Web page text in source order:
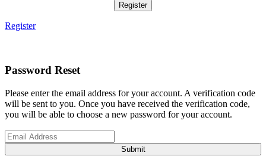
Register
Register
Password Reset
Please enter the email address for your account. A verification code
will be sent to you. Once you have received the verification code,
you will be able to choose a new password for your account.
Submit